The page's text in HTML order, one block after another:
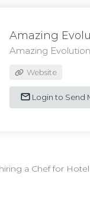
Amazing
Amazing
Website
Login to Send
a Chef for